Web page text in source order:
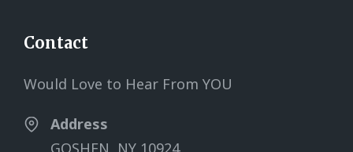
Contact
Would Love to Hear From YOU
Address